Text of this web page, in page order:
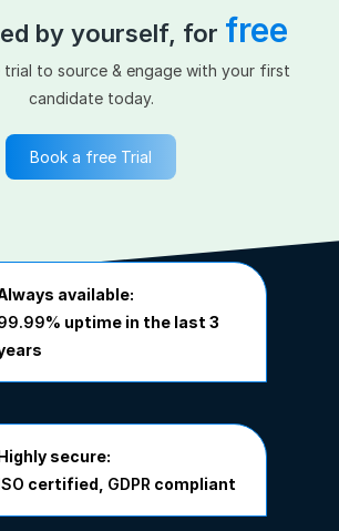
by yourself, for free
trial to source & engage with your first
candidate today.
Book a free Trial
available:
uptime in the last 3
secure:
certified, GDPR compliant